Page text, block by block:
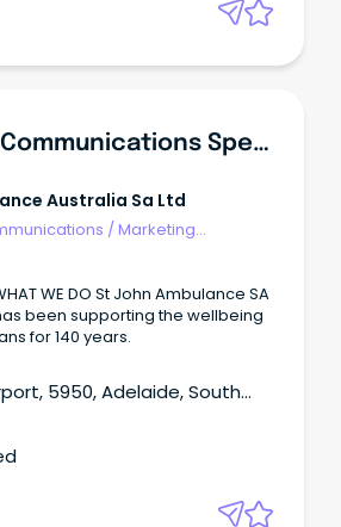
Marketing Communications Specialist
Australia Sa Ltd
/Marketing
John Ambulance SA
been supporting the wellbeing
for 140 years.
5950, Adelaide, South